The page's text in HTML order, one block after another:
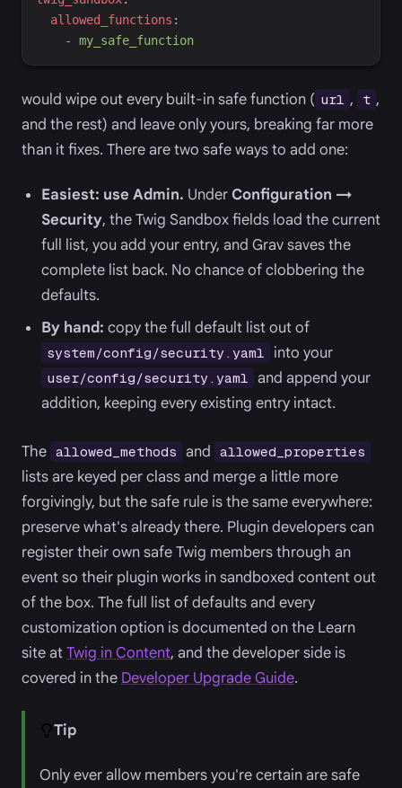
allowed_functions :
-
my_safe_function
would wipe out every built-in safe function ( url , t ,
and the rest) and leave only yours, breaking far more
than it fixes. There are two safe ways to add one:
Easiest: use Admin. Under Configuration →
Security, the Twig Sandbox fields load the current
full list, you add your entry, and Grav saves the
complete list back. No chance of clobbering the
defaults.
By hand: copy the full default list out of
system/config/security.yaml into your
user/config/security.yaml and append your
addition, keeping every existing entry intact.
The allowed_methods and allowed_properties
lists are keyed per class and merge a little more
forgivingly, but the safe rule is the same everywhere:
preserve what's already there. Plugin developers can
register their own safe Twig members through an
event so their plugin works in sandboxed content out
of the box. The full list of defaults and every
customization option is documented on the Learn
site atTwig in Content, and the developer side is
covered in the Developer Upgrade Guide.
Tip
Only ever allow members you're certain are safe